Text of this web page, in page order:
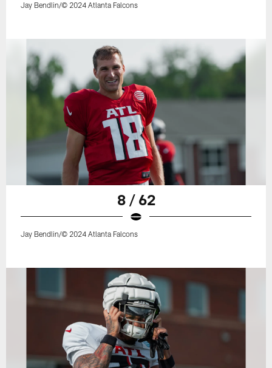
Jay Bendlin/© 2024 Atlanta Falcons
8 / 62
Jay Bendlin/© 2024 Atlanta Falcons